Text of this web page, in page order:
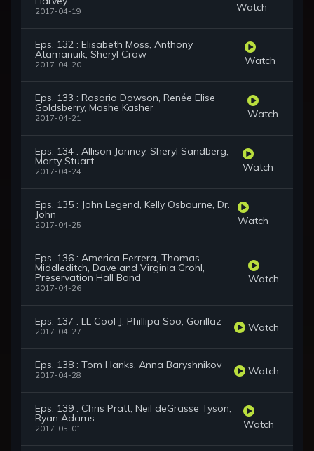
2017-04-19 Watch
Eps. 132 : Elisabeth Moss, Anthony
Atamanuik, Sheryl Crow
2017-04-20 Watch
Eps. 133 : Rosario Dawson, Renée Elise
Goldsberry, Moshe Kasher
2017-04-21 Watch
Eps. 134 : Allison Janney, Sheryl Sandberg,
Marty Stuart
2017-04-24 Watch
Eps. 135 : John Legend, Kelly Osbourne, Dr.
John
2017-04-25 Watch
Eps. 136 : America Ferrera, Thomas
Middleditch, Dave and Virginia Grohl,
Preservation Hall Band
2017-04-26
Watch
Eps. 137 : LL Cool J, Phillipa Soo, Gorillaz
2017-04-27 Watch
Eps. 138 : Tom Hanks, Anna Baryshnikov
2017-04-28 Watch
Eps. 139 : Chris Pratt, Neil deGrasse Tyson,
Ryan Adams
2017-05-01 Watch